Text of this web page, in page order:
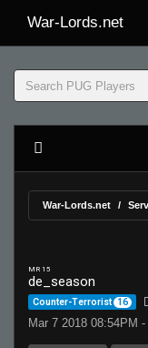
War-Lords.net
War-Lords.net
MR 15
de_season
Counter-Terrorist 16
Mar 7 2018 08:54PM